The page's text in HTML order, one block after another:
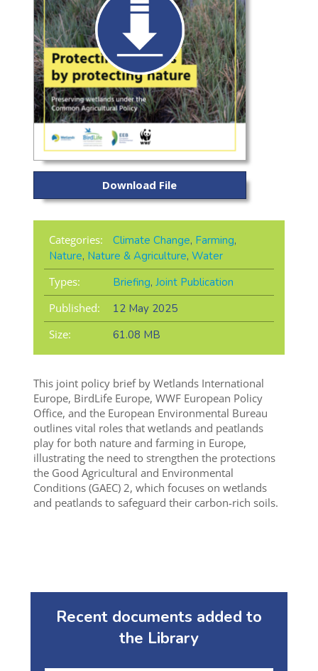
Download File
Categories: Climate Change, Farming,
Nature, Nature & Agriculture, Water
Types:
Briefing, Joint Publication
Published:
12 May 2025
Size:
61.08 MB
This joint policy brief by Wetlands International
Europe, BirdLife Europe, WWF European Policy
Office, and the European Environmental Bureau
outlines vital roles that wetlands and peatlands
play for both nature and farming in Europe,
illustrating the need to strengthen the protections
the Good Agricultural and Environmental
Conditions (GAEC) 2, which focuses on wetlands
and peatlands to safeguard their carbon-rich soils.
Recent documents added to
the Library